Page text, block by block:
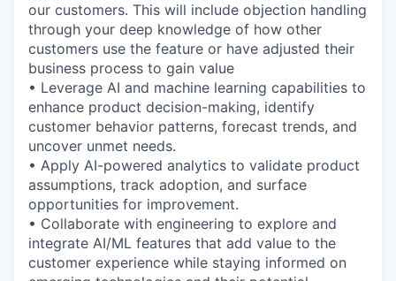
our customers. This will include objection handling
through your deep knowledge of how other
customers use the feature or have adjusted their
business process to gain value
• Leverage AI and machine learning capabilities to
enhance product decision-making, identify
customer behavior patterns, forecast trends, and
uncover unmet needs.
• Apply AI-powered analytics to validate product
assumptions, track adoption, and surface
opportunities for improvement.
• Collaborate with engineering to explore and
integrate AI/ML features that add value to the
customer experience while staying informed on